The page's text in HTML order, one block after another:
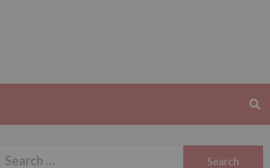
Search